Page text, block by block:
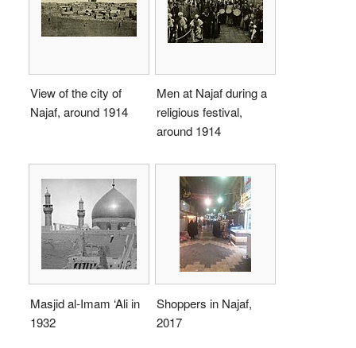
View of the city of
Najaf, around 1914
Men at Najaf during a
religious festival,
around 1914
Masjid al-Imam ‘Ali in
1932
Shoppers in Najaf,
2017